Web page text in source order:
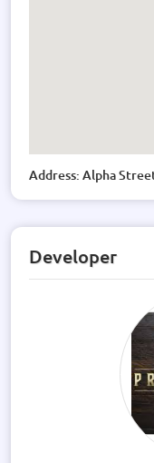
Address: Alpha
Developer